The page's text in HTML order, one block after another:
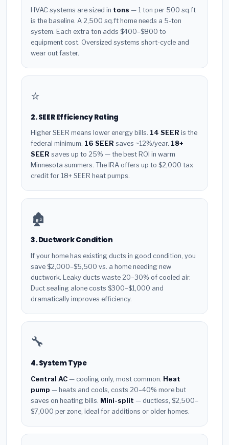
HVAC systems are sized in tons — 1 ton per 500 sq.ft
is the baseline. A 2,500 sq.ft home needs a 5-ton
system. Each extra ton adds $400–$800 to
equipment cost. Oversized systems short-cycle and
wear out faster.
⭐
2. SEER Efficiency Rating
Higher SEER means lower energy bills. 14 SEER is the
federal minimum. 16 SEER saves ~12%/year. 18+
SEER saves up to 25% — the best ROI in warm
Minnesota summers. The IRA offers up to $2,000 tax
credit for 18+ SEER heat pumps.
🏚️
3. Ductwork Condition
If your home has existing ducts in good condition, you
save $2,000–$5,500 vs. a home needing new
ductwork. Leaky ducts waste 20–30% of cooled air.
Duct sealing alone costs $300–$1,000 and
dramatically improves efficiency.
🔧
4. System Type
Central AC — cooling only, most common. Heat
pump — heats and cools, costs 20–40% more but
saves on heating bills. Mini-split — ductless, $2,500–
$7,000 per zone, ideal for additions or older homes.